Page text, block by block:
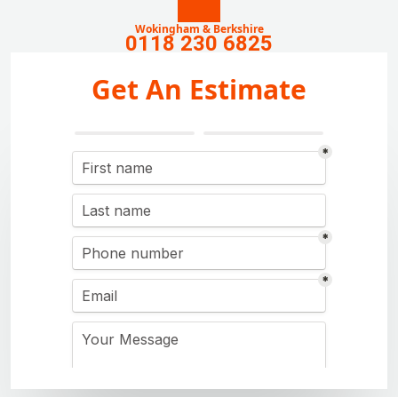
Wokingham & Berkshire
0118 230 6825
Get An Estimate